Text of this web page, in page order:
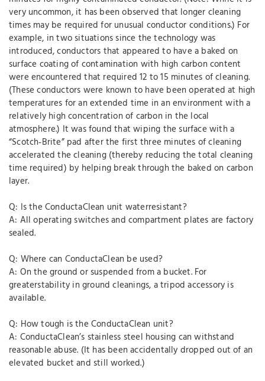
very uncommon, it has been observed that longer cleaning
times may be required for unusual conductor conditions.) For
example, in two situations since the technology was
introduced, conductors that appeared to have a baked on
surface coating of contamination with high carbon content
were encountered that required 12 to 15 minutes of cleaning.
(These conductors were known to have been operated at high
temperatures for an extended time in an environment with a
relatively high concentration of carbon in the local
atmosphere.) It was found that wiping the surface with a
“Scotch‐Brite” pad after the first three minutes of cleaning
accelerated the cleaning (thereby reducing the total cleaning
time required) by helping break through the baked on carbon
layer.
Q: Is the ConductaClean unit waterresistant?
A: All operating switches and compartment plates are factory
sealed.
Q: Where can ConductaClean be used?
A: On the ground or suspended from a bucket. For
greaterstability in ground cleanings, a tripod accessory is
available.
Q: How tough is the ConductaClean unit?
A: ConductaClean’s stainless steel housing can withstand
reasonable abuse. (It has been accidentally dropped out of an
elevated bucket and still worked.)